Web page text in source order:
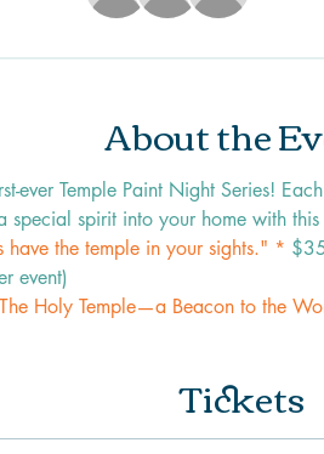
About the
ever Temple Paint Night Series!
special spirit into your home with
have the temple in your sights." *
event)
Holy Temple—a Beacon to the
Tickets